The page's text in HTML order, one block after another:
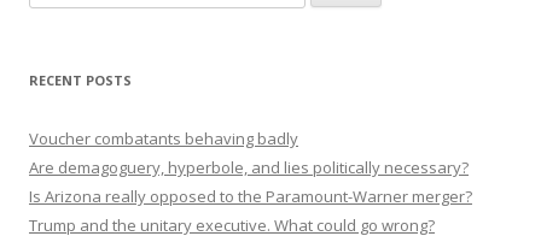
for:
RECENT POSTS
Voucher combatants behaving badly
Are demagoguery, hyperbole, and lies politically necessary?
Is Arizona really opposed to the Paramount-Warner merger?
Trump and the unitary executive. What could go wrong?